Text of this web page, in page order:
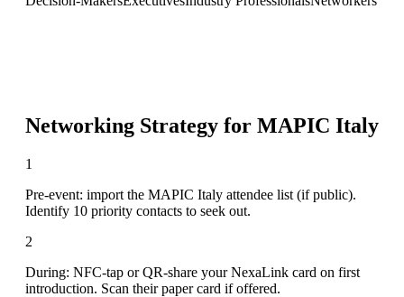
Networking Strategy for MAPIC Italy
1
Pre-event: import the MAPIC Italy attendee list (if public).
Identify 10 priority contacts to seek out.
2
During: NFC-tap or QR-share your NexaLink card on first
introduction. Scan their paper card if offered.